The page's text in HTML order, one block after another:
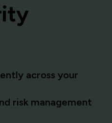
across your
risk management